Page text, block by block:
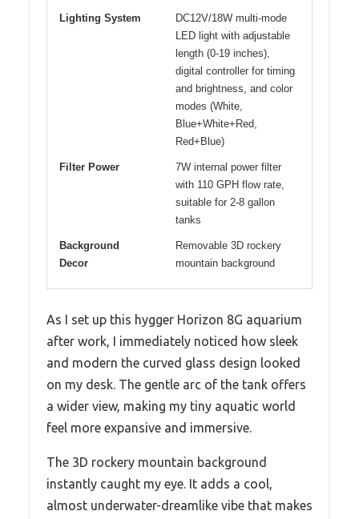
Lighting System
DC12V/18W multi-mode
LED light with adjustable
length (0-19 inches),
digital controller for timing
and brightness, and color
modes (White,
Blue+White+Red,
Red+Blue)
Filter Power
7W internal power filter
with 110 GPH flow rate,
suitable for 2-8 gallon
tanks
Background
Decor
Removable 3D rockery
mountain background
As I set up this hygger Horizon 8G aquarium
after work, I immediately noticed how sleek
and modern the curved glass design looked
on my desk. The gentle arc of the tank offers
a wider view, making my tiny aquatic world
feel more expansive and immersive.
The 3D rockery mountain background
instantly caught my eye. It adds a cool,
almost underwater-dreamlike vibe that makes